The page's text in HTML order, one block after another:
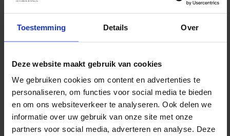
Toestemming Details Over
Deze website maakt gebruik van cookies
We gebruiken cookies om content en advertenties te
personaliseren, om functies voor social media te bieden
en om ons websiteverkeer te analyseren. Ook delen we
informatie over uw gebruik van onze site met onze
partners voor social media, adverteren en analyse. Deze
Would you like to arrange anything else in
plan? Here’s how
If you submit an application for an RVV traffic
exemption or a TVM, you must always include a clear
sketch of the traffic situation. The sketch must show,